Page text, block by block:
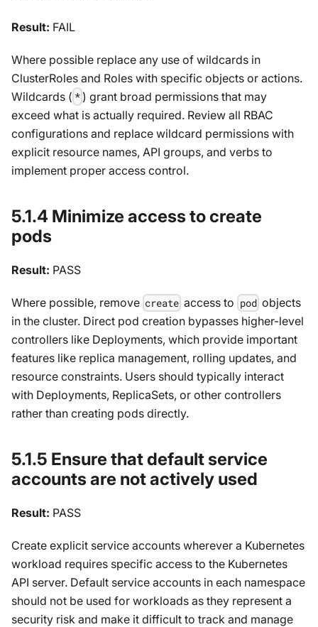
Result: FAIL
Where possible replace any use of wildcards in
ClusterRoles and Roles with specific objects or actions.
Wildcards ( * ) grant broad permissions that may
exceed what is actually required. Review all RBAC
configurations and replace wildcard permissions with
explicit resource names, API groups, and verbs to
implement proper access control.
5.1.4 Minimize access to create
pods
Result: PASS
Where possible, remove create access to pod objects
in the cluster. Direct pod creation bypasses higher-level
controllers like Deployments, which provide important
features like replica management, rolling updates, and
resource constraints. Users should typically interact
with Deployments, ReplicaSets, or other controllers
rather than creating pods directly.
5.1.5 Ensure that default service
accounts are not actively used
Result: PASS
Create explicit service accounts wherever a Kubernetes
workload requires specific access to the Kubernetes
API server. Default service accounts in each namespace
should not be used for workloads as they represent a
security risk and make it difficult to track and manage